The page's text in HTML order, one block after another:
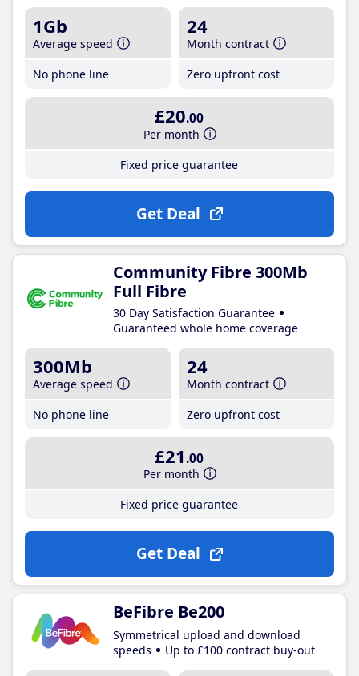
1Gb
Average speed
No phone line
24
Month contract
Zero upfront cost
£20.00
Per month
Fixed price guarantee
Get Deal
Community Fibre 300Mb
Full Fibre
30 Day Satisfaction Guarantee
Guaranteed whole home coverage
300Mb
Average speed
No phone line
24
Month contract
Zero upfront cost
£21 .00
Per month
Fixed price guarantee
Get Deal
BeFibre Be200
Symmetrical upload and download
speeds
Up to £100 contract buy-out